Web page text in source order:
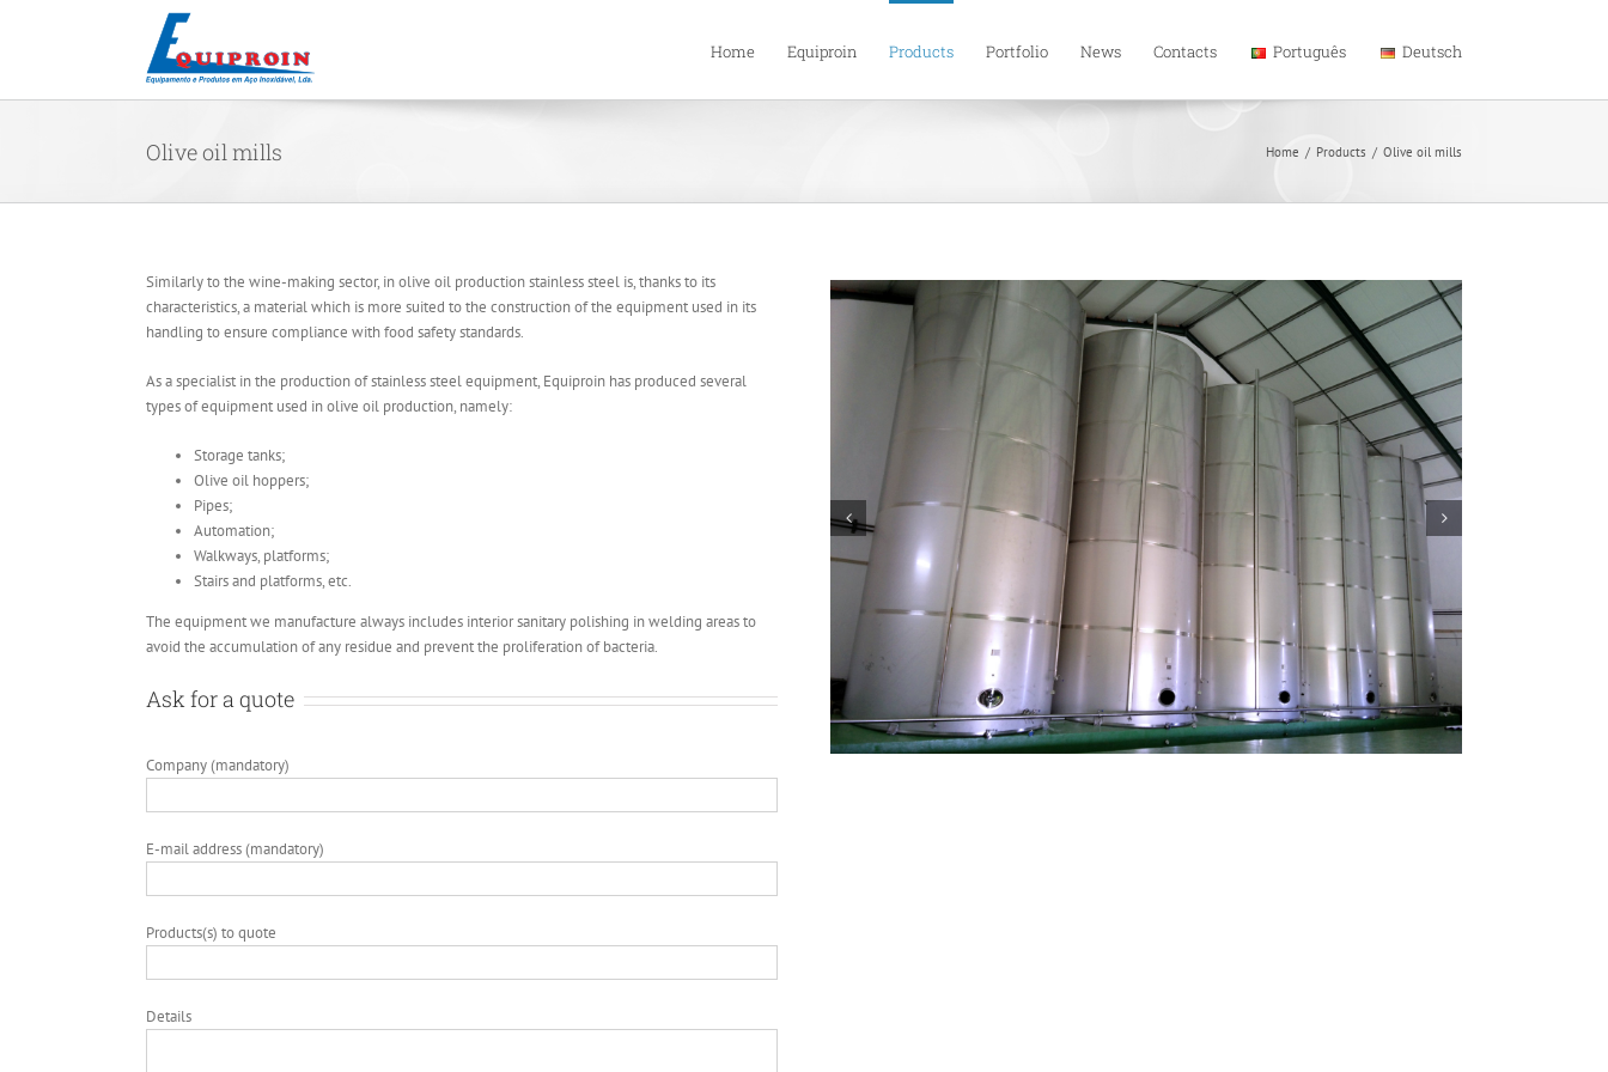
Home Equiproin Products Portfolio News Contacts Português Deutsch
Olive oil mills Home / Products / Olive oil mills
Similarly to the wine-making sector, in olive oil production stainless steel is, thanks to its
characteristics, a material which is more suited to the construction of the equipment used in its
handling to ensure compliance with food safety standards.
As a specialist in the production of stainless steel equipment, Equiproin has produced several
types of equipment used in olive oil production, namely:
Storage tanks;
Olive oil hoppers;
Pipes;
Automation;
Walkways, platforms;
Stairs and platforms, etc.
The equipment we manufacture always includes interior sanitary polishing in welding areas to
avoid the accumulation of any residue and prevent the proliferation of bacteria.
Ask for a quote
Company (mandatory)
E-mail address (mandatory)
Products(s) to quote
Details